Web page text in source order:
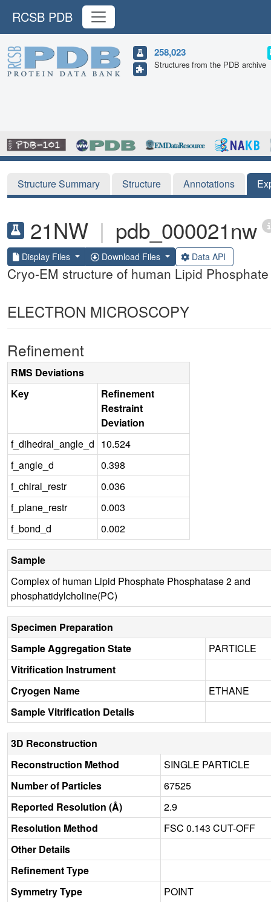
RCSB PDB
258,023
Structures from the PDB archive
Structure Summary Structure Annotations
21NW | pdb_000021nw
Display Files Download Files Data API
Cryo-EM structure of human Lipid
ELECTRON MICROSCOPY
Refinement
RMS Deviations
Key
Refinement
Restraint
Deviation
f_dihedral_angle_d 10.524
f_angle_d
0.398
f_chiral_restr
0.036
f_plane_restr
0.003
f_bond_d
0.002
Sample
Complex of human Lipid Phosphate Phosphatase 2 and
phosphatidylcholine(PC)
Specimen Preparation
Sample Aggregation State
PARTICLE
Vitrification Instrument
Cryogen Name
ETHANE
Sample Vitrification Details
3D Reconstruction
Reconstruction Method
SINGLE PARTICLE
Number of Particles
67525
Reported Resolution (Å)
2.9
Resolution Method
FSC 0.143 CUT-OFF
Other Details
Refinement Type
Symmetry Type
POINT